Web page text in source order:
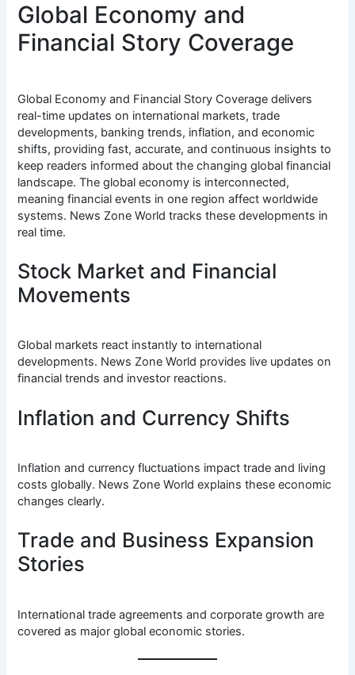
Global Economy and
Financial Story Coverage
Global Economy and Financial Story Coverage delivers
real-time updates on international markets, trade
developments, banking trends, inflation, and economic
shifts, providing fast, accurate, and continuous insights to
keep readers informed about the changing global financial
landscape. The global economy is interconnected,
meaning financial events in one region affect worldwide
systems. News Zone World tracks these developments in
real time.
Stock Market and Financial
Movements
Global markets react instantly to international
developments. News Zone World provides live updates on
financial trends and investor reactions.
Inflation and Currency Shifts
Inflation and currency fluctuations impact trade and living
costs globally. News Zone World explains these economic
changes clearly.
Trade and Business Expansion
Stories
International trade agreements and corporate growth are
covered as major global economic stories.